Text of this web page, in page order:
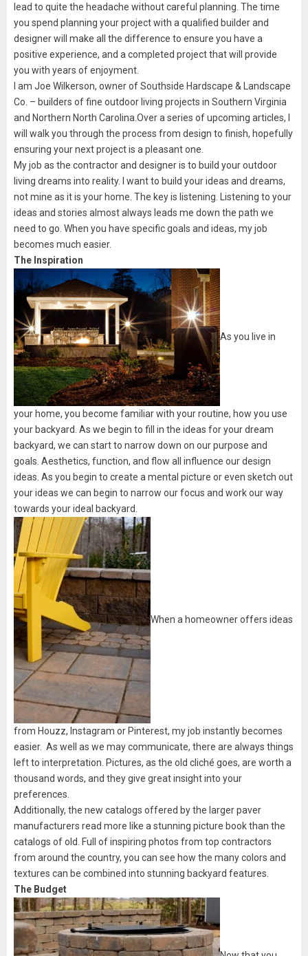
lead to quite the headache without careful planning. The time
you spend planning your project with a qualified builder and
designer will make all the difference to ensure you have a
positive experience, and a completed project that will provide
you with years of enjoyment.
I am Joe Wilkerson, owner of Southside Hardscape & Landscape
Co. – builders of fine outdoor living projects in Southern Virginia
and Northern North Carolina.Over a series of upcoming articles, I
will walk you through the process from design to finish, hopefully
ensuring your next project is a pleasant one.
My job as the contractor and designer is to build your outdoor
living dreams into reality. I want to build your ideas and dreams,
not mine as it is your home. The key is listening. Listening to your
ideas and stories almost always leads me down the path we
need to go. When you have specific goals and ideas, my job
becomes much easier.
The Inspiration
As you live in
your home, you become familiar with your routine, how you use
your backyard. As we begin to fill in the ideas for your dream
backyard, we can start to narrow down on our purpose and
goals. Aesthetics, function, and flow all influence our design
ideas. As you begin to create a mental picture or even sketch out
your ideas we can begin to narrow our focus and work our way
towards your ideal backyard.
When a homeowner offers ideas
from Houzz, Instagram or Pinterest, my job instantly becomes
easier. As well as we may communicate, there are always things
left to interpretation. Pictures, as the old cliché goes, are worth a
thousand words, and they give great insight into your
preferences.
Additionally, the new catalogs offered by the larger paver
manufacturers read more like a stunning picture book than the
catalogs of old. Full of inspiring photos from top contractors
from around the country, you can see how the many colors and
textures can be combined into stunning backyard features.
The Budget